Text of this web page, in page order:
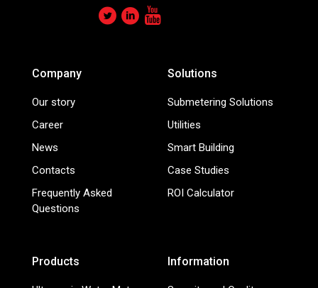
Company
Our story
Career
News
Contacts
Frequently Asked
Questions
Solutions
Submetering Solutions
Utilities
Smart Building
Case Studies
ROI Calculator
Products Information